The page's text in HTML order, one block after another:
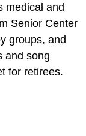
medical and
Senior Center
groups, and
and song
for retirees.